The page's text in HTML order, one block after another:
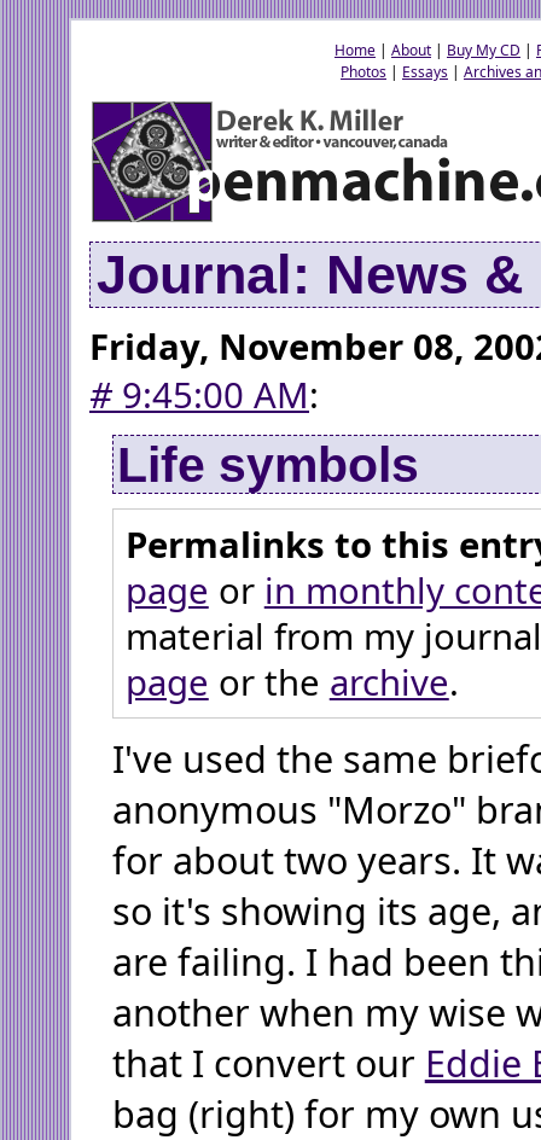
Home | About | Buy My CD |
Photos | Essays | Archives
Journal: News &
Friday, November 08,
#9:45:00 AM:
Life symbols
Permalinks to this
page or in monthly
material from my
page or the archive.
I've used the same
anonymous "Morzo"
for about two years. It
so it's showing its age,
are failing. I had been
another when my wise
that I convert our Eddie
bag (right) for my own